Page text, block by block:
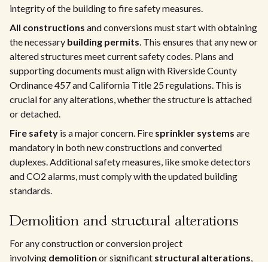
integrity of the building to fire safety measures.
All constructions and conversions must start with obtaining
the necessary building permits. This ensures that any new or
altered structures meet current safety codes. Plans and
supporting documents must align with Riverside County
Ordinance 457 and California Title 25 regulations. This is
crucial for any alterations, whether the structure is attached
or detached.
Fire safety is a major concern. Fire sprinkler systems are
mandatory in both new constructions and converted
duplexes. Additional safety measures, like smoke detectors
and CO2 alarms, must comply with the updated building
standards.
Demolition and structural alterations
For any construction or conversion project
involving demolition or significant structural alterations,